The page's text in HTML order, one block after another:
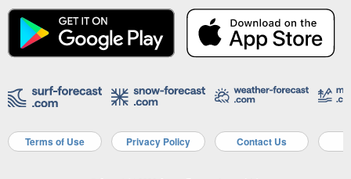
Terms of Use Privacy Policy Contact Us